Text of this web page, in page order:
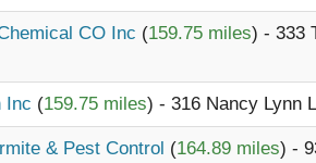
CO Inc (159.75 miles) - 333
Inc (159.75 miles) - 316 Nancy Lynn
& Pest Control (164.89 miles) -